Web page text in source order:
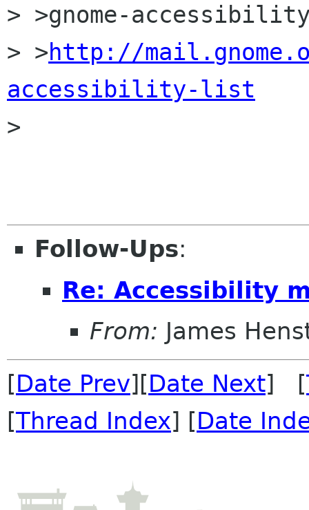
> >gnome-
> >http://
accessibility-list
>
Follow-Ups:
Re: Accessibility
From: James
[Date Prev][Date Next] [
[Thread Index] [Date